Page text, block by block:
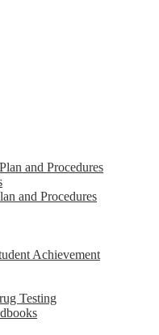
and Procedures
and Procedures
Achievement
Testing